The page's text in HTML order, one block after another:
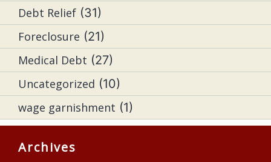
Debt Relief (31)
Foreclosure (21)
Medical Debt (27)
Uncategorized (10)
wage garnishment (1)
Archives